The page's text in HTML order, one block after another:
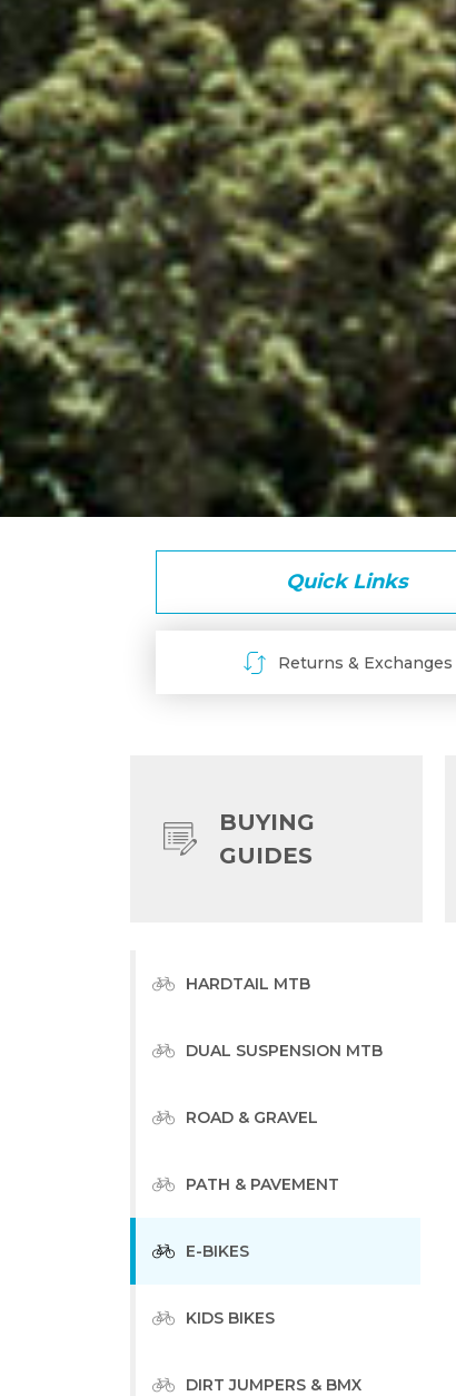
Quick Links
Returns & Exchanges
BUYING
GUIDES
HARDTAIL MTB
DUAL SUSPENSION MTB
ROAD & GRAVEL
PATH & PAVEMENT
E-BIKES
KIDS BIKES
DIRT JUMPERS & BMX